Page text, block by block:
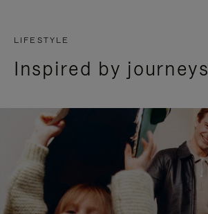
LIFESTYLE
Inspired by journeys